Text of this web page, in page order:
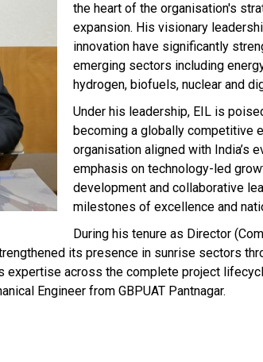
the heart of the organisation's
expansion. His visionary
innovation have significantly
emerging sectors including
hydrogen, biofuels, nuclear and
Under his leadership, EIL is
becoming a globally competitive
organisation aligned with India’s
emphasis on technology-led
development and collaborative
milestones of excellence and
During his tenure as Director
its presence in sunrise sectors
across the complete project
Engineer from GBPUAT Pantnagar.